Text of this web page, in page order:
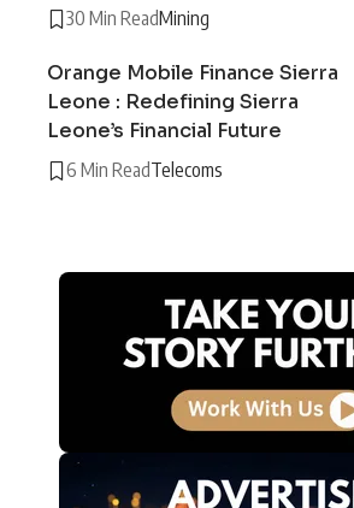
30 Min ReadMining
Orange Mobile Finance Sierra
Leone : Redefining Sierra
Leone’s Financial Future
6 Min ReadTelecoms